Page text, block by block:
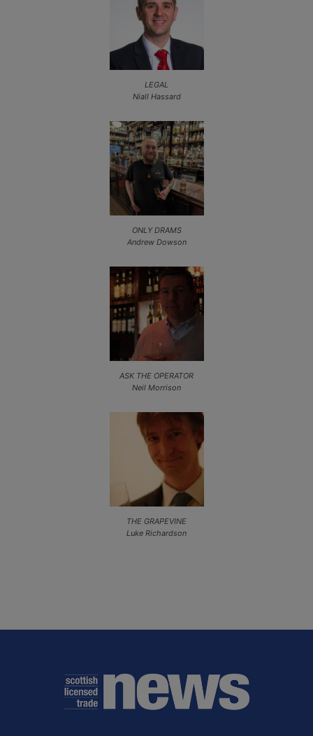
LEGAL
Niall Hassard
ONLY DRAMS
Andrew Dowson
ASK THE OPERATOR
Neil Morrison
THE GRAPEVINE
Luke Richardson